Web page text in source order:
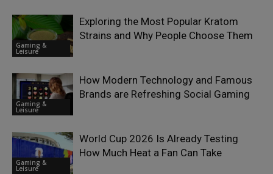
Gaming &
Leisure
Exploring the Most Popular Kratom
Strains and Why People Choose Them
Gaming &
Leisure
How Modern Technology and Famous
Brands are Refreshing Social Gaming
Gaming &
Leisure
World Cup 2026 Is Already Testing
How Much Heat a Fan Can Take